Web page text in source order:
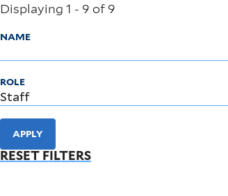
Displaying 1 - 9 of 9
NAME
ROLE
APPLY
RESET FILTERS